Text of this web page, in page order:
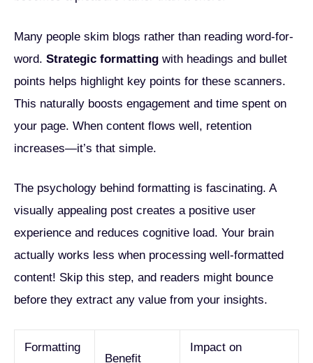
Many people skim blogs rather than reading word-for-
word. Strategic formatting with headings and bullet
points helps highlight key points for these scanners.
This naturally boosts engagement and time spent on
your page. When content flows well, retention
increases—it’s that simple.
The psychology behind formatting is fascinating. A
visually appealing post creates a positive user
experience and reduces cognitive load. Your brain
actually works less when processing well-formatted
content! Skip this step, and readers might bounce
before they extract any value from your insights.
Formatting
Benefit
Impact on